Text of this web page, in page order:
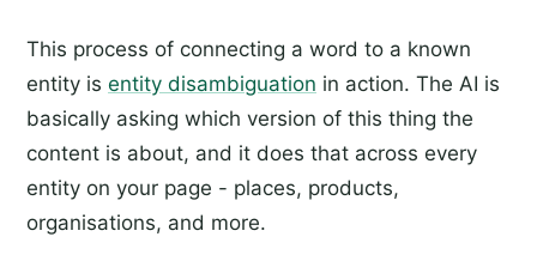
This process of connecting a word to a known
entity is entity disambiguation in action. The AI is
basically asking which version of this thing the
content is about, and it does that across every
entity on your page - places, products,
organisations, and more.